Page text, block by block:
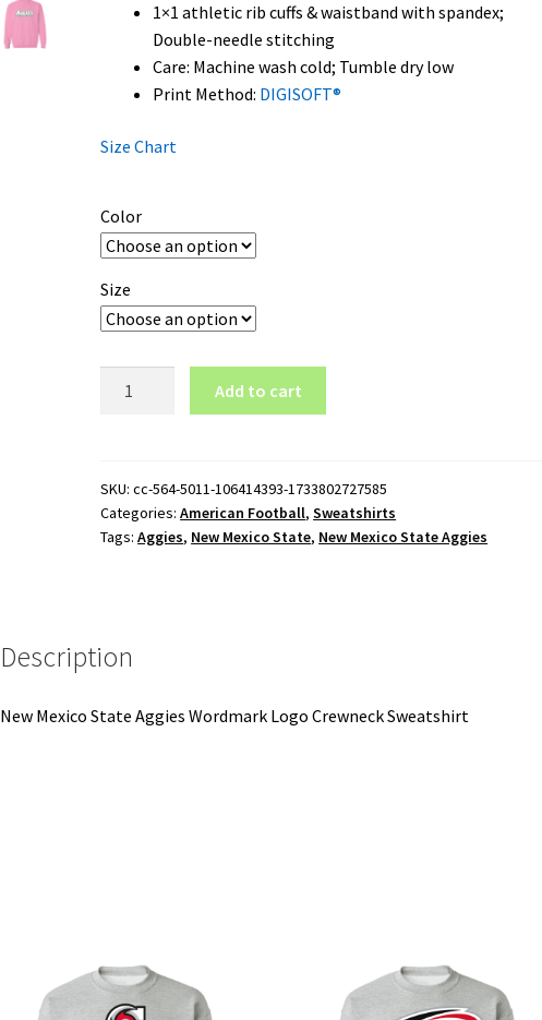
1×1 athletic rib cuffs & waistband with spandex;
Double-needle stitching
Care: Machine wash cold; Tumble dry low
Print Method: DIGISOFT®
Size Chart
Color
Size
Wordmark
Logo
Crewneck
Add to cart
SKU:cc-564-5011-106414393-1733802727585
Categories:American Football,Sweatshirts
Tags:Aggies, New Mexico State, New Mexico State Aggies
Description
New Mexico State Aggies Wordmark Logo Crewneck Sweatshirt